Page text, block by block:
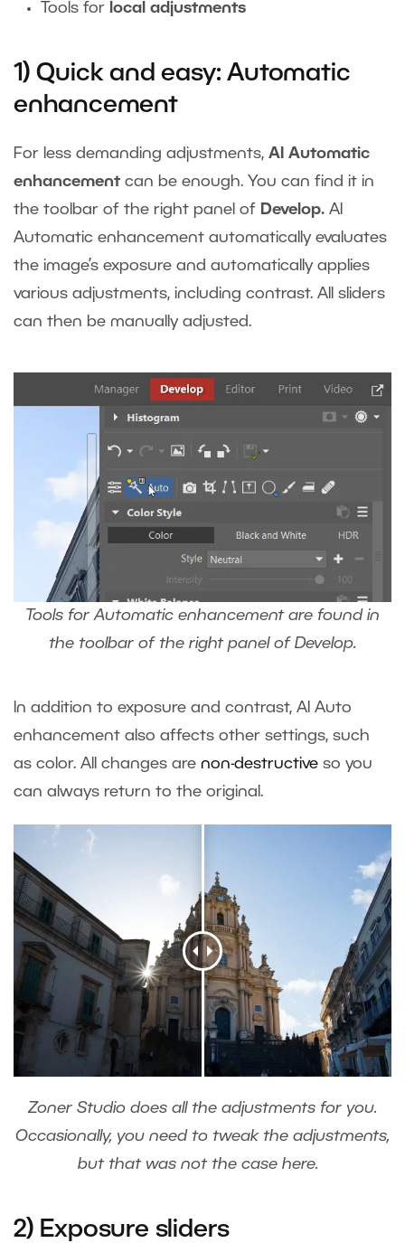
Tools for local adjustments
1) Quick and easy: Automatic
enhancement
For less demanding adjustments, AI Automatic
enhancement can be enough. You can find it in
the toolbar of the right panel of Develop. AI
Automatic enhancement automatically evaluates
the image’s exposure and automatically applies
various adjustments, including contrast. All sliders
can then be manually adjusted.
Tools for Automatic enhancement are found in
the toolbar of the right panel of Develop.
In addition to exposure and contrast, AI Auto
enhancement also affects other settings, such
as color. All changes are non-destructive so you
can always return to the original.
Zoner Studio does all the adjustments for you.
Occasionally, you need to tweak the adjustments,
but that was not the case here.
2) Exposure sliders